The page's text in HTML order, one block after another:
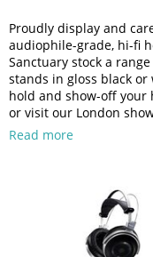
Proudly display and
audiophile-grade, hi-fi
Sanctuary stock a
stands in gloss black
hold and show-off
or visit our London
Read more